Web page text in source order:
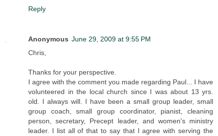
Reply
Anonymous June 29, 2009 at 9:55 PM
Chris,
Thanks for your perspective.
I agree with the comment you made regarding Paul... I have
volunteered in the local church since I was about 13 yrs.
old. I always will. I have been a small group leader, small
group coach, small group coordinator, pianist, cleaning
person, secretary, Precept leader, and women's ministry
leader. I list all of that to say that I agree with serving the